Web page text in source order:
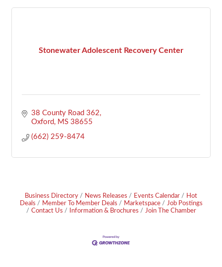
Stonewater Adolescent Recovery Center
38 County Road 362
Oxford
MS 38655
(662) 259-8474
Business Directory News Releases Events Calendar
Hot
Deals
Member To Member Deals Marketspace
Job Postings
Contact Us
Information & Brochures Join The Chamber